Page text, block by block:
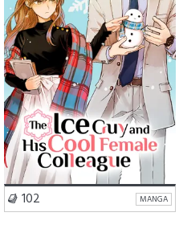
102 MANGA